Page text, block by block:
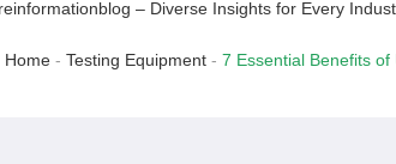
Home - Testing Equipment - 7 Essential Benefits